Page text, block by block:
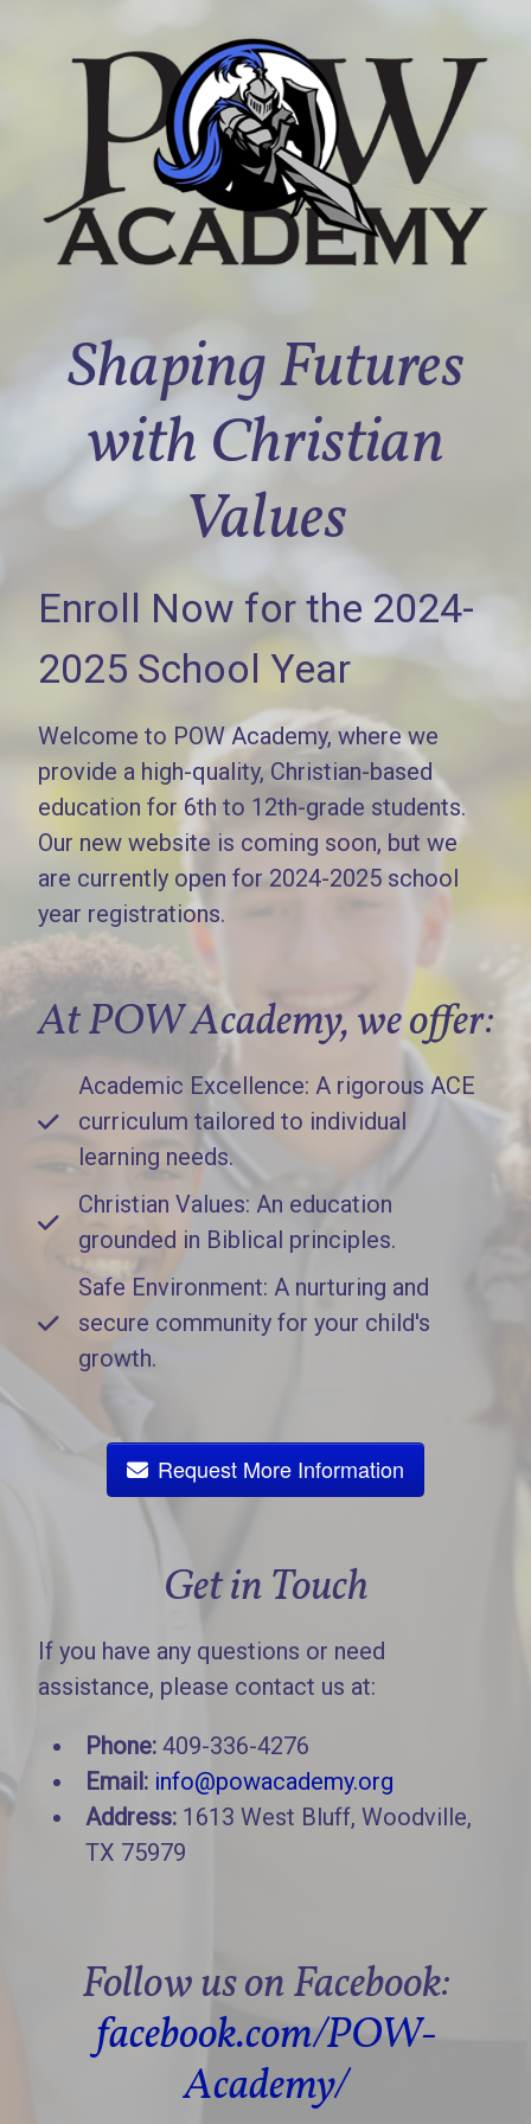
Shaping Futures
with Christian
Values
Enroll Now for the 2024-
2025 School Year
Welcome to POW Academy, where we
provide a high-quality, Christian-based
education for 6th to 12th-grade students.
Our new website is coming soon, but we
are currently open for 2024-2025 school
year registrations.
At POW Academy, we offer:
Academic Excellence: A rigorous ACE
curriculum tailored to individual
learning needs.
Christian Values: An education
grounded in Biblical principles.
Safe Environment: A nurturing and
secure community for your child's
growth.
Request More Information
Get in Touch
If you have any questions or need
assistance, please contact us at:
Phone: 409-336-4276
Email: info@powacademy.org
Address: 1613 West Bluff, Woodville,
TX 75979
Follow us on Facebook:
facebook.com/POW-
Academy/